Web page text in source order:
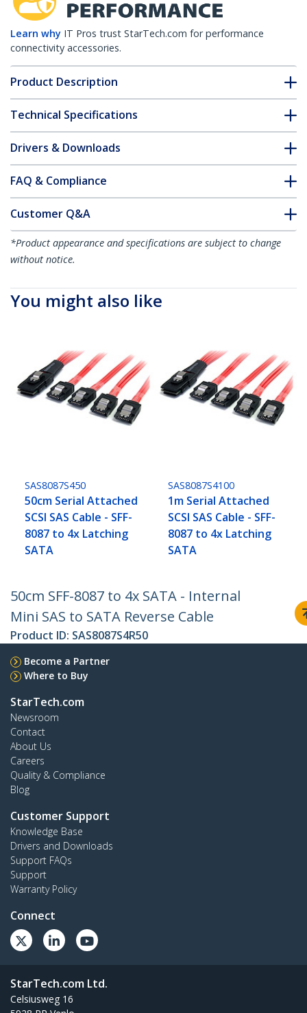
Learn why IT Pros trust StarTech.com for performance
connectivity accessories.
Product Description
Technical Specifications
Drivers & Downloads
FAQ & Compliance
Customer Q&A
*Product appearance and specifications are subject to change
without notice.
You might also like
SAS8087S450
50cm Serial Attached
SCSI SAS Cable - SFF-
8087 to 4x Latching
SATA
SAS8087S4100
1m Serial Attached
SCSI SAS Cable - SFF-
8087 to 4x Latching
SATA
50cm SFF-8087 to 4x SATA - Internal
Mini SAS to SATA Reverse Cable
Product ID: SAS8087S4R50
Become a Partner
Where to Buy
StarTech.com
Newsroom
Contact
About Us
Careers
Quality & Compliance
Blog
Customer Support
Knowledge Base
Drivers and Downloads
Support FAQs
Support
Warranty Policy
Connect
StarTech.com Ltd.
Celsiusweg 16